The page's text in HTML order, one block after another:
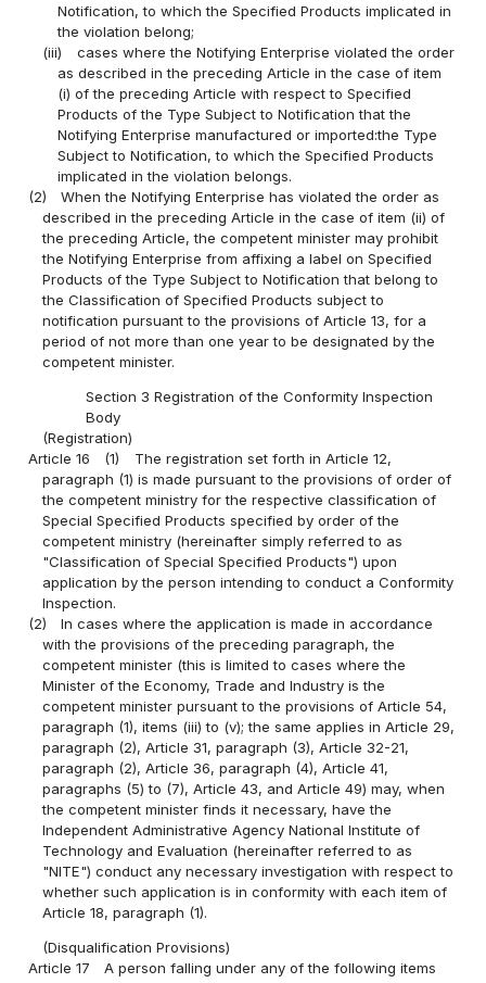
Notification, to which the Specified Products implicated in
the violation belong;
(iii)
cases where the Notifying Enterprise violated the order
as described in the preceding Article in the case of item
(i) of the preceding Article with respect to Specified
Products of the Type Subject to Notification that the
Notifying Enterprise manufactured or imported:the Type
Subject to Notification, to which the Specified Products
implicated in the violation belongs.
(2)
When the Notifying Enterprise has violated the order as
described in the preceding Article in the case of item (ii) of
the preceding Article, the competent minister may prohibit
the Notifying Enterprise from affixing a label on Specified
Products of the Type Subject to Notification that belong to
the Classification of Specified Products subject to
notification pursuant to the provisions of Article 13, for a
period of not more than one year to be designated by the
competent minister.
Section 3 Registration of the Conformity Inspection
Body
(Registration)
Article 16
(1)
The registration set forth in Article 12,
paragraph (1) is made pursuant to the provisions of order of
the competent ministry for the respective classification of
Special Specified Products specified by order of the
competent ministry (hereinafter simply referred to as
"Classification of Special Specified Products") upon
application by the person intending to conduct a Conformity
Inspection.
(2)
In cases where the application is made in accordance
with the provisions of the preceding paragraph, the
competent minister (this is limited to cases where the
Minister of the Economy, Trade and Industry is the
competent minister pursuant to the provisions of Article 54,
paragraph (1), items (iii) to (v); the same applies in Article 29,
paragraph (2), Article 31, paragraph (3), Article 32-21,
paragraph (2), Article 36, paragraph (4), Article 41,
paragraphs (5) to (7), Article 43, and Article 49) may, when
the competent minister finds it necessary, have the
Independent Administrative Agency National Institute of
Technology and Evaluation (hereinafter referred to as
"NITE") conduct any necessary investigation with respect to
whether such application is in conformity with each item of
Article 18, paragraph (1).
(Disqualification Provisions)
Article 17
A person falling under any of the following items